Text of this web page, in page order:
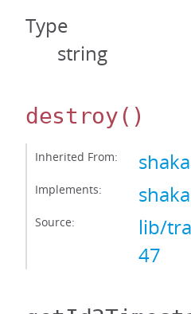
Type
string
destroy()
Inherited From:
Implements:
Source:
lib/
47